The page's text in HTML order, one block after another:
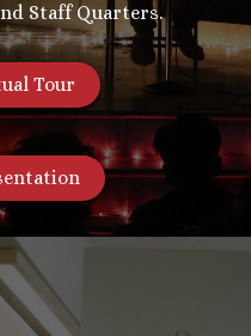
Staff Quarters.
Tour